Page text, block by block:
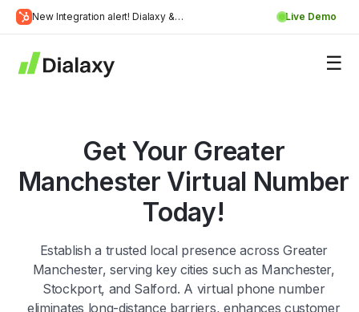
New Integration alert! Dialaxy &
More
Live Demo
Skip
content
Get Your Greater
Manchester Virtual Number
Today!
Establish a trusted local presence across Greater
Manchester, serving key cities such as Manchester,
Stockport, and Salford. A virtual phone number
eliminates long-distance barriers, enhances customer